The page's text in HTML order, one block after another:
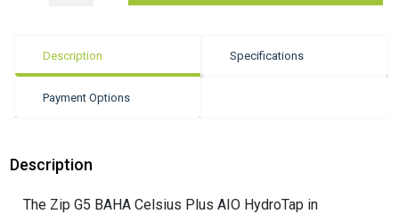
Description Specifications
Payment Options
Description
The Zip G5 BAHA Celsius Plus AIO HydroTap in